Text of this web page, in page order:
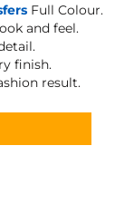
Full Colour.
and feel.
finish.
result.